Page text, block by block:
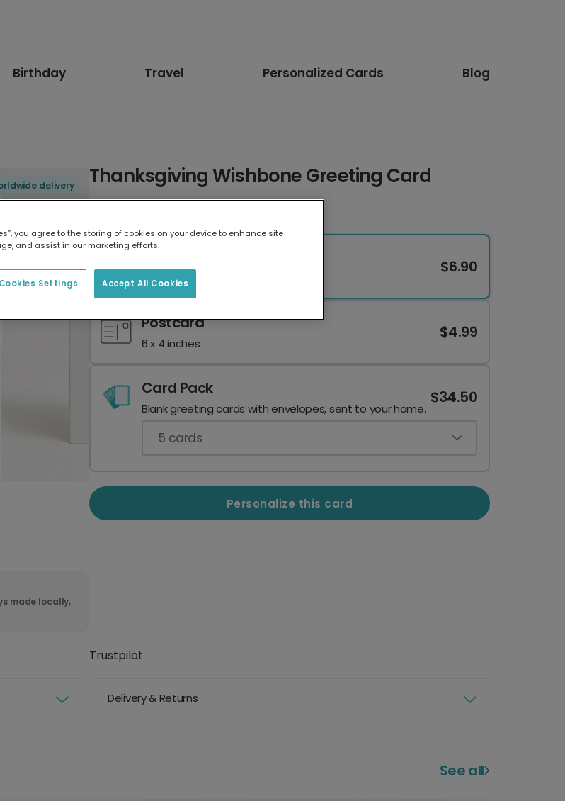
Birthday Travel Personalized Cards Blog
delivery
made locally,
Thanksgiving Wishbone Greeting Card
7 x 5 inches
$6.90
Postcard
6 x 4 inches
$4.99
Card Pack
Blank greeting cards with envelopes, sent to your home.
$34.50
5 cards
Personalize this card
Trustpilot
Delivery & Returns
See all
you agree to the storing of cookies on your device to enhance site
and assist in our marketing efforts.
Accept All Cookies
Cookies Settings